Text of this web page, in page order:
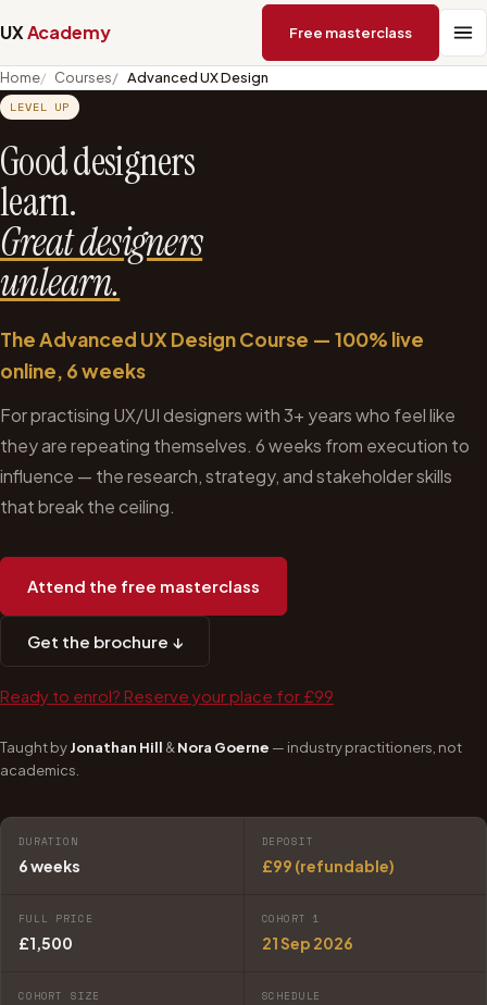
UXAcademy Free masterclass
Home Courses
Advanced UX Design
LEVEL UP
Good designers
learn.
Great designers
unlearn.
The Advanced UX Design Course — 100% live
online, 6 weeks
For practising UX/UI designers with 3+ years who feel like
they are repeating themselves. 6 weeks from execution to
influence — the research, strategy, and stakeholder skills
that break the ceiling.
Attend the free masterclass
Get the brochure ↓
Ready to enrol? Reserve your place for £99
Taught byJonathan Hill & Nora Goerne — industry practitioners, not
academics.
DURATION
6 weeks
DEPOSIT
£99 (refundable)
FULL PRICE
£1,500
COHORT 1
21 Sep 2026
COHORT SIZE SCHEDULE